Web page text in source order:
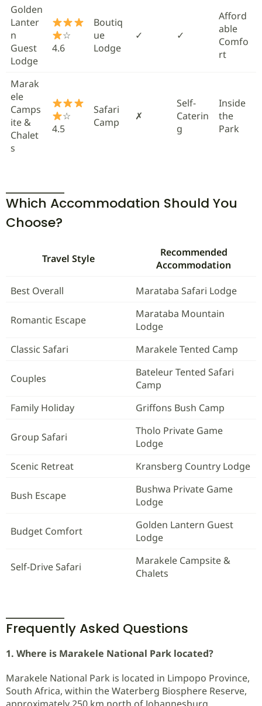
Golden
Lanter
n
Guest
Lodge
☆
4.6
Boutiq
ue
Lodge
✓ ✓
Afford
able
Comfo
rt
Marak
ele
Camps
ite &
Chalet
s
☆
4.5
Safari
Camp
✗
Self-
Caterin
g
Inside
the
Park
Which Accommodation Should You
Choose?
Travel Style
Recommended
Accommodation
Best Overall
Marataba Safari Lodge
Romantic Escape
Marataba Mountain
Lodge
Classic Safari
Marakele Tented Camp
Couples
Bateleur Tented Safari
Camp
Family Holiday
Griffons Bush Camp
Group Safari
Tholo Private Game
Lodge
Scenic Retreat
Kransberg Country Lodge
Bush Escape
Bushwa Private Game
Lodge
Budget Comfort
Golden Lantern Guest
Lodge
Self-Drive Safari
Marakele Campsite &
Chalets
Frequently Asked Questions
1. Where is Marakele National Park located?
Marakele National Park is located in Limpopo Province,
South Africa, within the Waterberg Biosphere Reserve,